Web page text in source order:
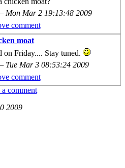
Mon Mar 2 19:13:48 2009
comment
moat
on Friday.... Stay tuned.
Tue Mar 3 08:53:24 2009
comment
comment
2009